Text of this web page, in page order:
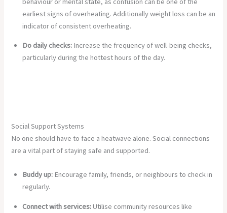
earliest signs of overheating. Additionally weight loss can be an
indicator of consistent overheating.
Do daily checks: Increase the frequency of well-being checks,
particularly during the hottest hours of the day.
Social Support Systems
No one should have to face a heatwave alone. Social connections
are a vital part of staying safe and supported.
Buddy up: Encourage family, friends, or neighbours to check in
regularly.
Connect with services:Utilise community resources like